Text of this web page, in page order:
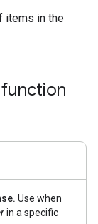
items in the
Use when
in a specific